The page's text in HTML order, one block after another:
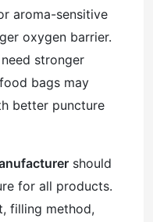
aroma-sensitive
oxygen barrier.
stronger
bags may
better puncture
should
for all products.
filling method,